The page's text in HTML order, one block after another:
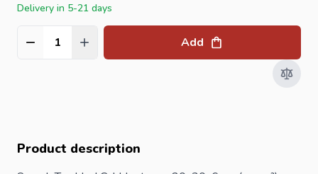
Delivery in 5-21 days
Quantity Add
Product description